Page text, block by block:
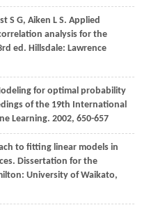
S G, Aiken L S. Applied
analysis for the
ed. Hillsdale: Lawrence
for optimal probability
of the 19th International
Learning. 2002, 650-657
to fitting linear models in
Dissertation for the
University of Waikato,